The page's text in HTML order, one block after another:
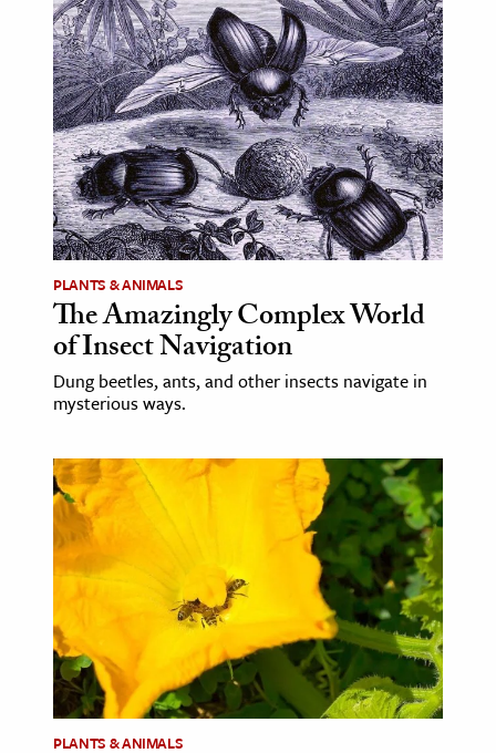
PLANTS & ANIMALS
The Amazingly Complex World
of Insect Navigation
Dung beetles, ants, and other insects navigate in
mysterious ways.
PLANTS & ANIMALS